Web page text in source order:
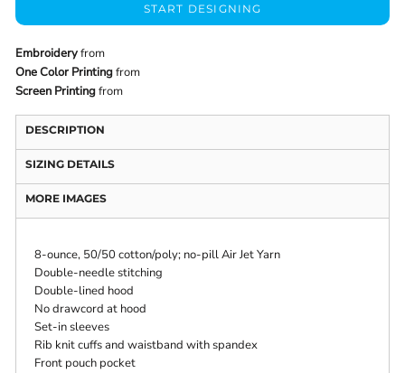
START DESIGNING
Embroideryfrom
One Color Printingfrom
Screen Printingfrom
DESCRIPTION
SIZING DETAILS
MORE IMAGES
8-ounce, 50/50 cotton/poly; no-pill Air Jet Yarn
Double-needle stitching
Double-lined hood
No drawcord at hood
Set-in sleeves
Rib knit cuffs and waistband with spandex
Front pouch pocket